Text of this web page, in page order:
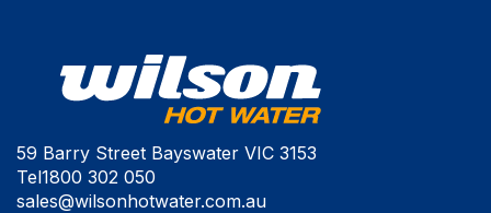
59 Barry Street Bayswater VIC 3153
Tel1800 302 050
sales@wilsonhotwater.com.au